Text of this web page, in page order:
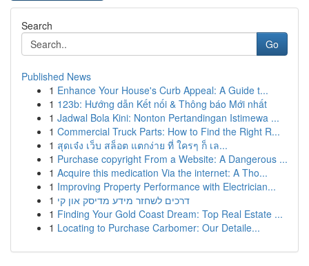
Search
Go
Published News
1 Enhance Your House's Curb Appeal: A Guide t...
1 123b: Hướng dẫn Kết nối & Thông báo Mới nhất
1 Jadwal Bola Kini: Nonton Pertandingan Istimewa ...
1 Commercial Truck Parts: How to Find the Right R...
1 สุดเจ๋ง เว็บ สล็อต แตกง่าย ที่ ใครๆ ก็ เล...
1 Purchase copyright From a Website: A Dangerous ...
1 Acquire this medication Via the internet: A Tho...
1 Improving Property Performance with Electrician...
1 דרכים לשחזר מידע מדיסק און קי
1 Finding Your Gold Coast Dream: Top Real Estate ...
1 Locating to Purchase Carbomer: Our Detaile...